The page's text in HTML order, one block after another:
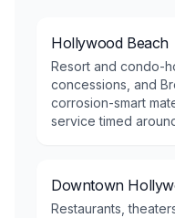
Hollywood Beach
Resort and condo-
concessions, and
corrosion-smart
service timed
Downtown
Restaurants,